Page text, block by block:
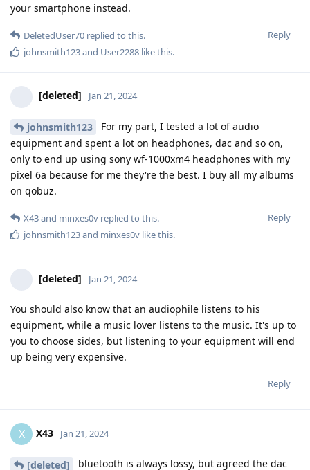
your smartphone instead.
Reply
DeletedUser70 replied to this.
johnsmith123and User2288 like this.
[deleted] Jan 21, 2024
johnsmith123
For my part, I tested a lot of audio
equipment and spent a lot on headphones, dac and so on,
only to end up using sony wf-1000xm4 headphones with my
pixel 6a because for me they're the best. I buy all my albums
on qobuz.
Reply
X43and minxes0v replied to this.
johnsmith123and minxes0v like this.
[deleted] Jan 21, 2024
You should also know that an audiophile listens to his
equipment, while a music lover listens to the music. It's up to
you to choose sides, but listening to your equipment will end
up being very expensive.
Reply
X X43 Jan 21, 2024
[deleted] bluetooth is always lossy, but agreed the dac